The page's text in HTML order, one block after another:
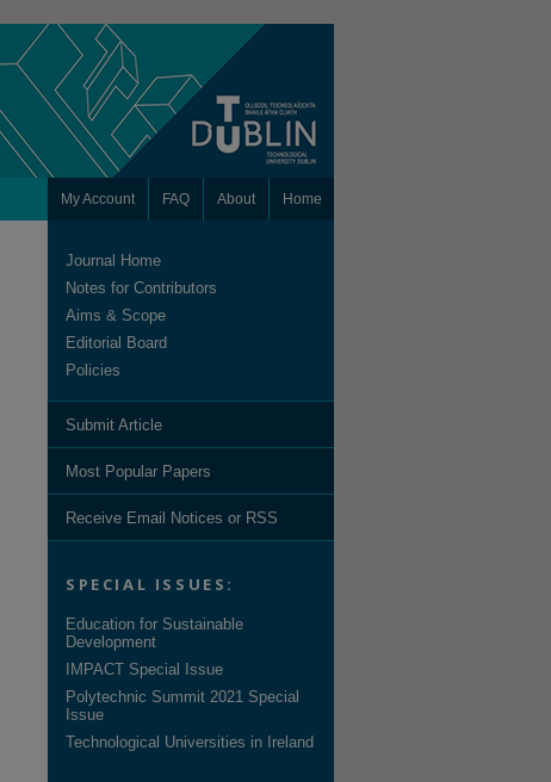
My Account FAQ About Home
Journal Home
Notes for Contributors
Aims & Scope
Editorial Board
Policies
Submit Article
Most Popular Papers
Receive Email Notices or RSS
SPECIAL ISSUES:
Education for Sustainable
Development
IMPACT Special Issue
Polytechnic Summit 2021 Special
Issue
Technological Universities in Ireland